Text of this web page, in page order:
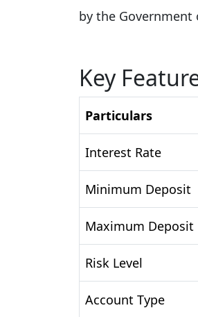
by the Government
Key
Particulars
Interest Rate
Minimum Deposit
Maximum Deposit
Risk Level
Account Type